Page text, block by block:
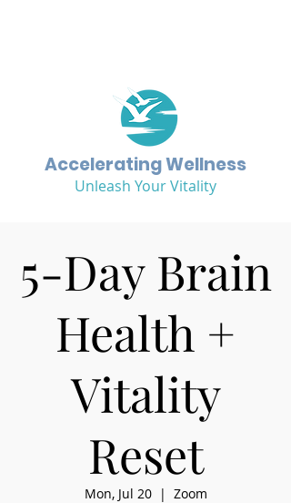
Accelerating Wellness
Unleash Your Vitality
5-Day Brain
Health +
Vitality
Reset
Mon, Jul 20
  |
Zoom